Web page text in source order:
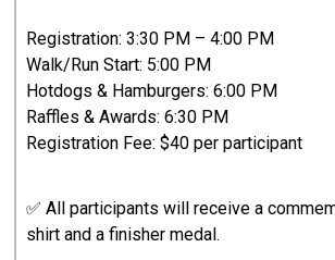
Registration: 3:30 PM – 4:00 PM
Walk/Run Start: 5:00 PM
Hotdogs & Hamburgers: 6:00 PM
Raffles & Awards: 6:30 PM
Registration Fee: $40 per participant
✅ All participants will receive a
shirt and a finisher medal.